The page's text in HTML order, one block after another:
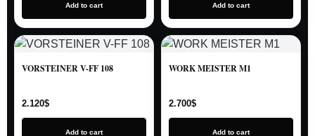
Add to cart Add to cart
VORSTEINER V-FF 108
2.120$
Add to cart
WORK MEISTER M1
2.700$
Add to cart